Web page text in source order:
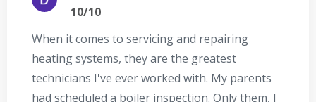
10/10
When it comes to servicing and repairing
heating systems, they are the greatest
technicians I've ever worked with. My parents
had scheduled a boiler inspection. Only them, I